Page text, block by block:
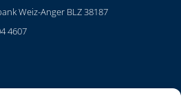
Weiz-Anger BLZ 38187
4607